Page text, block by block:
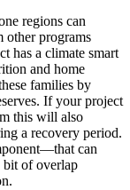
regions can
other programs
has a climate smart
and home
families by
If your project
this will also
a recovery period.
can
bit of overlap